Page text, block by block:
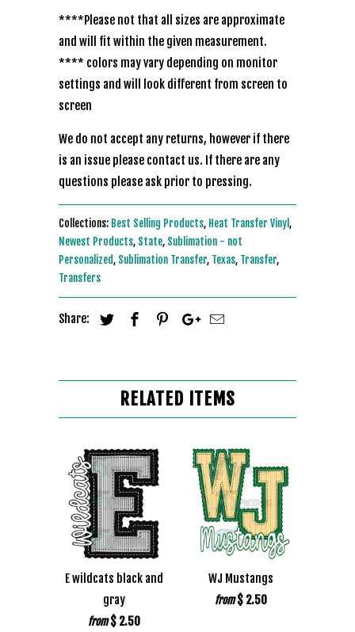
****Please not that all sizes are approximate
and will fit within the given measurement.
**** colors may vary depending on monitor
settings and will look different from screen to
screen
We do not accept any returns, however if there
is an issue please contact us. If there are any
questions please ask prior to pressing.
Collections: Best Selling Products, Heat Transfer Vinyl,
Newest Products, State, Sublimation - not
Personalized, Sublimation Transfer, Texas, Transfer,
Transfers
Share:
RELATED ITEMS
E wildcats black and
gray
from $ 2.50
WJ Mustangs
from $ 2.50